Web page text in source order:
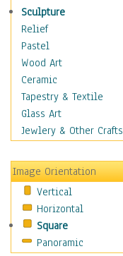
Music
People
Artists
Athletes
Authors & Actresses
Celebrity
Famous Faces
Figurative People
People - Other
Political Leaders
Scientiests
Places
Religion & Spirituality
Scenic / Landscapes
Sculpture
Relief
Pastel
Wood Art
Ceramic
Tapestry & Textile
Glass Art
Jewlery & Other Crafts
Image Orientation
Vertical
Horizontal
Square
Panoramic